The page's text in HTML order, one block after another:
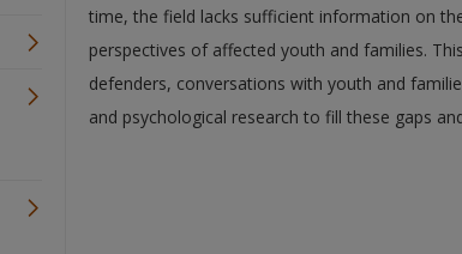
time, the field lacks sufficient information on
perspectives of affected youth and families.
defenders, conversations with youth and
and psychological research to fill these gaps